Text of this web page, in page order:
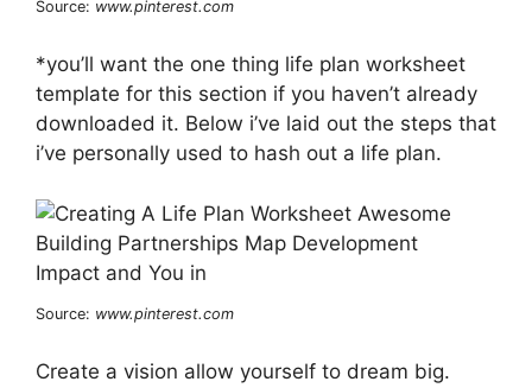
Source: www.pinterest.com
*you’ll want the one thing life plan worksheet
template for this section if you haven’t already
downloaded it. Below i’ve laid out the steps that
i’ve personally used to hash out a life plan.
Source: www.pinterest.com
Create a vision allow yourself to dream big.